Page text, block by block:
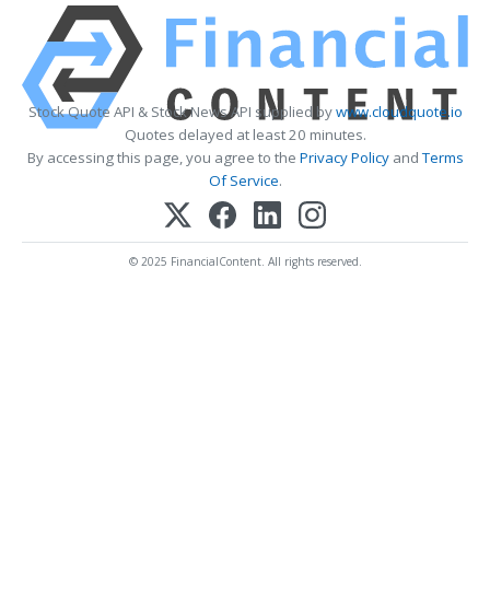
Stock Quote API & Stock News API supplied bywww.cloudquote.io
Quotes delayed at least 20 minutes.
By accessing this page, you agree to the Privacy PolicyandTerms
Of Service.
© 2025 FinancialContent. All rights reserved.